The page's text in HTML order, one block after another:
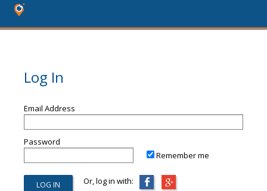
Log In
Email Address
Password
Remember me
Or, log in with: